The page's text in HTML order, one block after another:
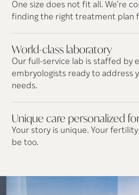
One size does not fit all. We’re
finding the right treatment plan
World-class laboratory
Our full-service lab is staffed by
embryologists ready to address
needs.
Unique care personalized
Your story is unique. Your
be too.